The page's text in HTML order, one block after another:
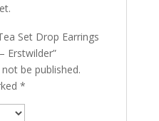
Set Drop Earrings
Erstwilder”
be published.
*